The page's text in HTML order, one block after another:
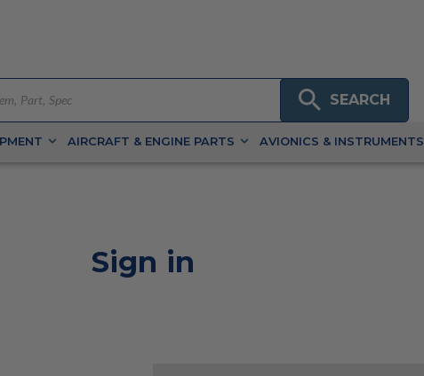
SEARCH
AIRCRAFT & ENGINE PARTS AVIONICS & INSTRUMENTS
Sign in